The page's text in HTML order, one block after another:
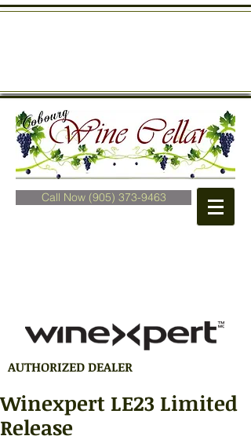
Call Now (905) 373-9463
AUTHORIZED DEALER
Winexpert LE23 Limited
Release